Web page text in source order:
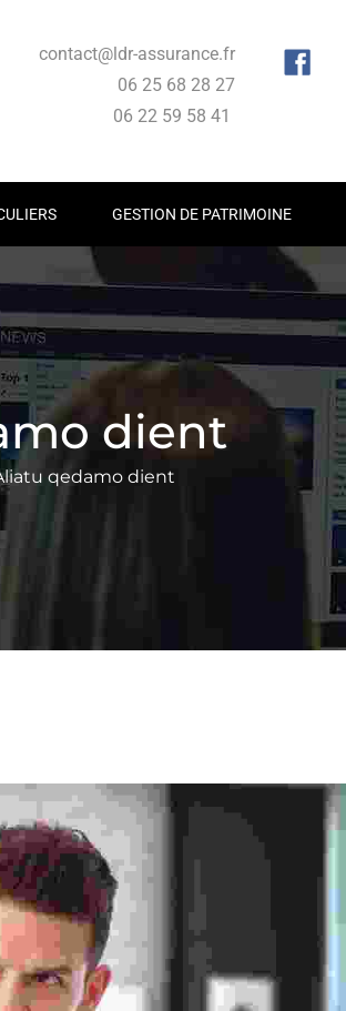
contact@ldr-assurance.fr
06 25 68 28 27
06 22 59 58 41
GESTION DE PATRIMOINE
dient
qedamo dient